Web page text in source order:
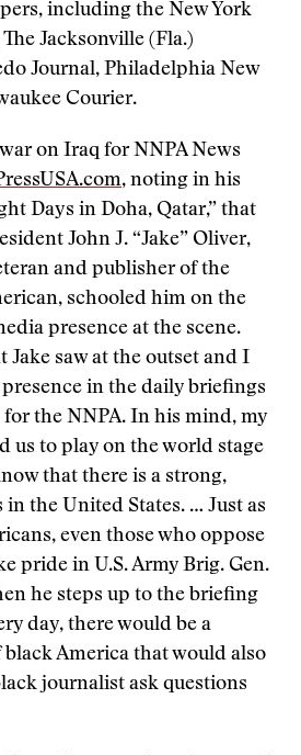
including the New York
Jacksonville (Fla.)
Journal, Philadelphia New
Courier.
on Iraq for NNPA News
, noting in his
Days in Doha, Qatar,” that
John J. “Jake” Oliver,
and publisher of the
schooled him on the
presence at the scene.
Jake saw at the outset and I
in the daily briefings
the NNPA. In his mind, my
us to play on the world stage
that there is a strong,
the United States. … Just as
even those who oppose
pride in U.S. Army Brig. Gen.
he steps up to the briefing
day, there would be a
America that would also
journalist ask questions